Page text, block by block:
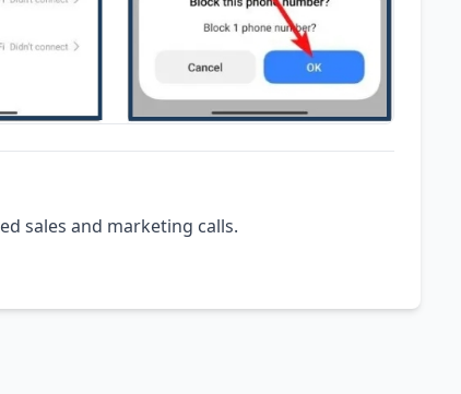
sales and marketing calls.